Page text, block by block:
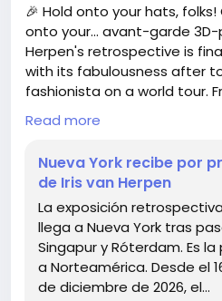
🎉 Hold onto your hats, folks!
onto your… avant-garde 3D-
Herpen's retrospective is
with its fabulousness after
fashionista on a world tour.
and now here! How does
creativity?
Running from May 16 to
finally get to see what
meets science. Spoiler alert:
grandma’s knitting project
suddenly became high art.
So, let’s all gather around
Read more
Nueva York recibe por
de Iris van Herpen
La exposición
llega a Nueva York tras
Singapur y Róterdam. Es
a Norteamérica. Desde el
de diciembre de 2026, el…